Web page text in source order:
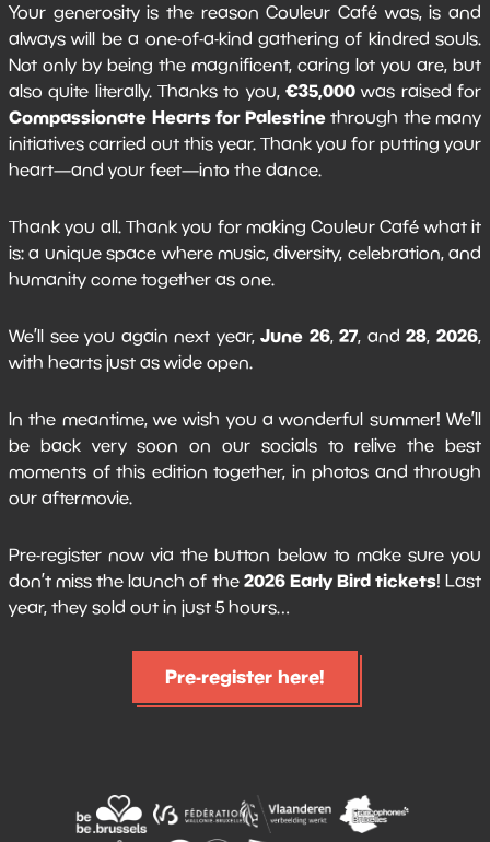
Your generosity is the reason Couleur Café was, is and
always will be a one-of-a-kind gathering of kindred souls.
Not only by being the magnificent, caring lot you are, but
also quite literally. Thanks to you, €35,000 was raised for
Compassionate Hearts for Palestinethrough the many
initiatives carried out this year. Thank you for putting your
heart—and your feet—into the dance.
Thank you all. Thank you for making Couleur Café what it
is: a unique space where music, diversity, celebration, and
humanity come together as one.
We’ll see you again next year,June 26,27, and28,2026,
with hearts just as wide open.
In the meantime, we wish you a wonderful summer! We’ll
be back very soon on our socials to relive the best
moments of this edition together, in photos and through
our aftermovie.
Pre-register now via the button below to make sure you
don’t miss the launch of the 2026 Early Bird tickets! Last
year, they sold out in just 5 hours…
Pre-register here!